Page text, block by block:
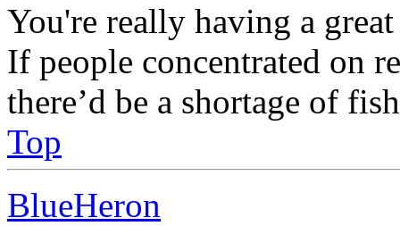
You're really having a
If people concentrated on
there’d be a shortage of
Top
BlueHeron